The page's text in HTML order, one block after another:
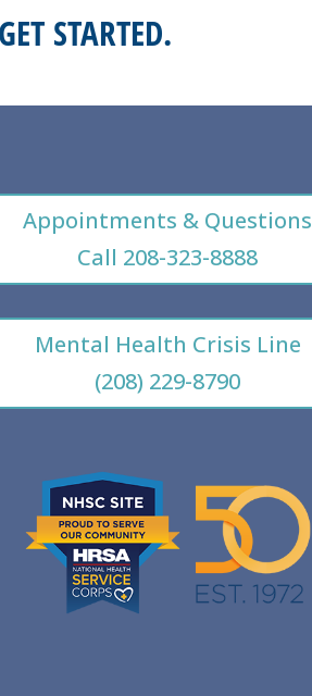
STARTED.
Appointments & Questions
Call 208-323-8888
Mental Health Crisis Line
(208) 229-8790